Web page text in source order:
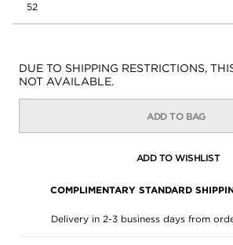
52
Availability:
DUE TO SHIPPING RESTRICTIONS,
NOT AVAILABLE.
ADD TO BAG
ADD TO WISHLIST
COMPLIMENTARY STANDARD
Delivery in 2-3 business days from